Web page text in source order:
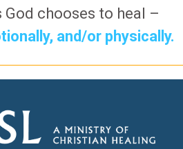
God chooses to heal –
and/or physically.